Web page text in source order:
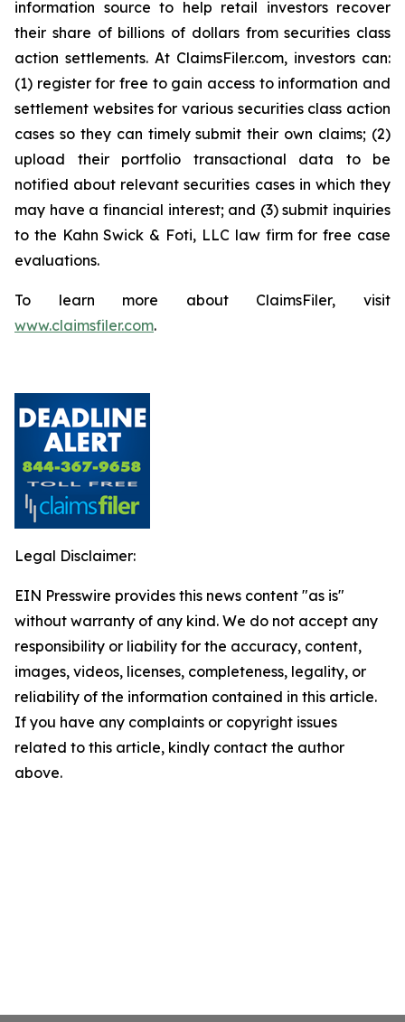
information source to help retail investors recover
their share of billions of dollars from securities class
action settlements. At ClaimsFiler.com, investors can:
(1) register for free to gain access to information and
settlement websites for various securities class action
cases so they can timely submit their own claims; (2)
upload their portfolio transactional data to be
notified about relevant securities cases in which they
may have a financial interest; and (3) submit inquiries
to the Kahn Swick & Foti, LLC law firm for free case
evaluations.
To learn more about ClaimsFiler, visit
www.claimsfiler.com.
Legal Disclaimer:
EIN Presswire provides this news content "as is"
without warranty of any kind. We do not accept any
responsibility or liability for the accuracy, content,
images, videos, licenses, completeness, legality, or
reliability of the information contained in this article.
If you have any complaints or copyright issues
related to this article, kindly contact the author
above.